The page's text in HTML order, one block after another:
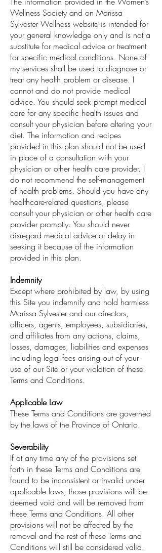
Wellness Society and on Marissa
Sylvester Wellness website is intended for
your general knowledge only and is not a
substitute for medical advice or treatment
for specific medical conditions. None of
my services shall be used to diagnose or
treat any health problem or disease. I
cannot and do not provide medical
advice. You should seek prompt medical
care for any specific health issues and
consult your physician before altering your
diet. The information and recipes
provided in this plan should not be used
in place of a consultation with your
physician or other health care provider. I
do not recommend the self-management
of health problems. Should you have any
healthcare-related questions, please
consult your physician or other health care
provider promptly. You should never
disregard medical advice or delay in
seeking it because of the information
provided in this plan.
Indemnity
Except where prohibited by law, by using
this Site you indemnify and hold harmless
Marissa Sylvester and our directors,
officers, agents, employees, subsidiaries,
and affiliates from any actions, claims,
losses, damages, liabilities and expenses
including legal fees arising out of your
use of our Site or your violation of these
Terms and Conditions.
Applicable Law
These Terms and Conditions are governed
by the laws of the Province of Ontario.
Severability
If at any time any of the provisions set
forth in these Terms and Conditions are
found to be inconsistent or invalid under
applicable laws, those provisions will be
deemed void and will be removed from
these Terms and Conditions. All other
provisions will not be affected by the
removal and the rest of these Terms and
Conditions will still be considered valid.